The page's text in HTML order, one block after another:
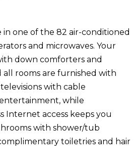
one of the 82 air-conditioned
and microwaves. Your
down comforters and
rooms are furnished with
with cable
while
Internet access keeps you
with shower/tub
toiletries and hair